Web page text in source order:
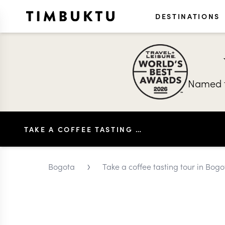
DESTINATIONS
Named
TAKE A COFFEE TASTING TOUR IN BOGOTÁ
Bogota › Take a coffee tasting tour in